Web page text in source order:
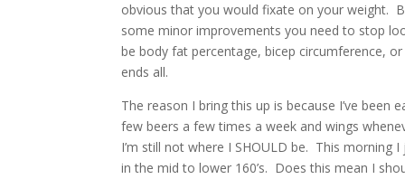
obvious that you would fixate on your weight.
some minor improvements you need to stop
be body fat percentage, bicep circumference,
ends all.
The reason I bring this up is because I’ve
few beers a few times a week and wings
I’m still not where I SHOULD be. This morning
in the mid to lower 160’s. Does this mean I